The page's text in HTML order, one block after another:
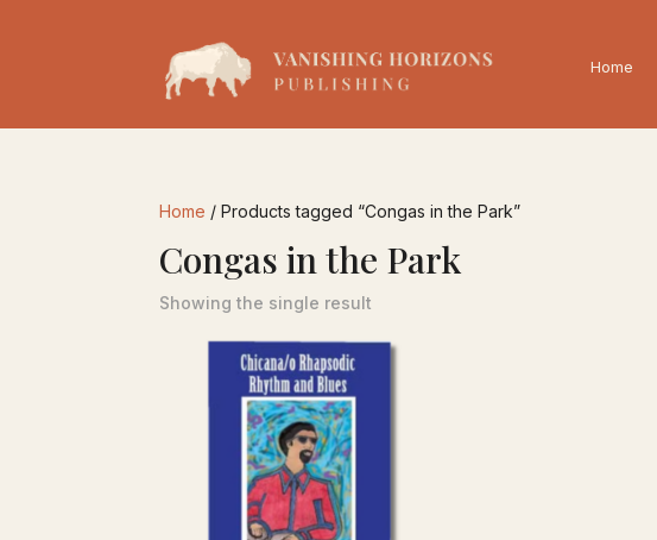
Home
Home / Products tagged “Congas in the Park”
Congas in the Park
Showing the single result